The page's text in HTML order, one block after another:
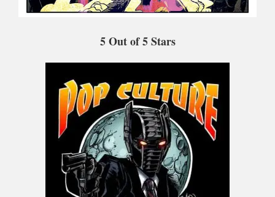
5Out of 5 Stars